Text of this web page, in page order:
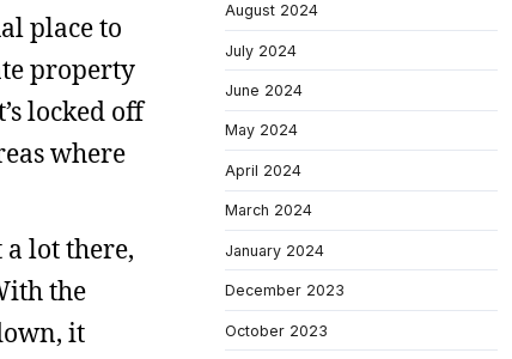
place to
property
locked off
where
a lot there,
the
it
August 2024
July 2024
June 2024
May 2024
April 2024
March 2024
January 2024
December 2023
October 2023